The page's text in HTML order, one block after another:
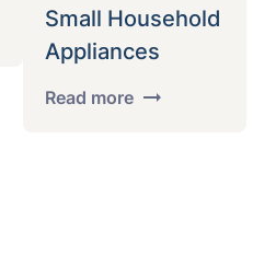
Small Household
Appliances
Read more